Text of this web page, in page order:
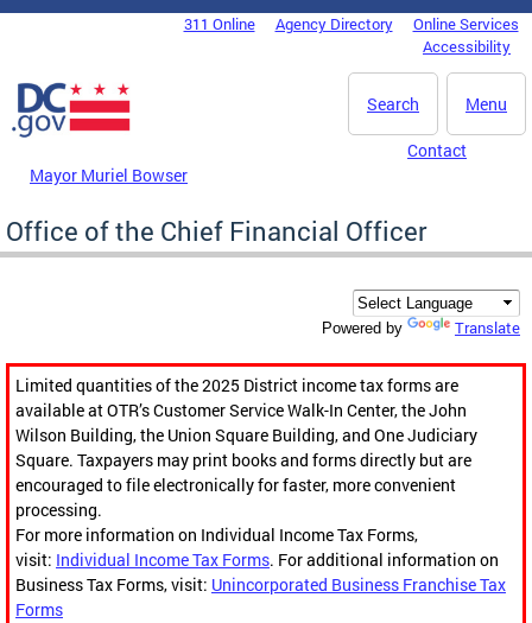
Skip to main content
DC Agency Top Menu311 Online Agency Directory
Online Services
Accessibility
Menu
Search
Mayor Muriel Bowser
Contact
Office of the Chief Financial Officer
Powered by Translate
Limited quantities of the 2025 District income tax forms are
available at OTR’s Customer Service Walk-In Center, the John
Wilson Building, the Union Square Building, and One Judiciary
Square. Taxpayers may print books and forms directly but are
encouraged to file electronically for faster, more convenient
processing.
For more information on Individual Income Tax Forms,
visit: Individual Income Tax Forms. For additional information on
Business Tax Forms, visit: Unincorporated Business Franchise Tax
Forms